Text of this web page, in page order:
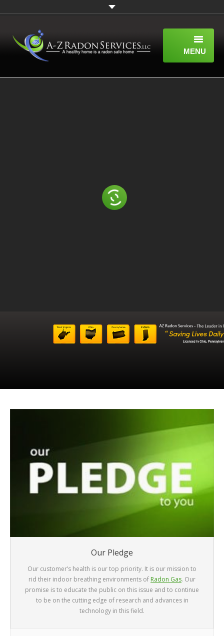
MENU
HOME
CONTACT
Our Pledge
Our customer’s health is our top priority. It is our mission to
rid their indoor breathing environments of Radon Gas. Our
promise is to educate the public on this issue and to continue
to be on the cutting edge of research and advances in
technology in this field.